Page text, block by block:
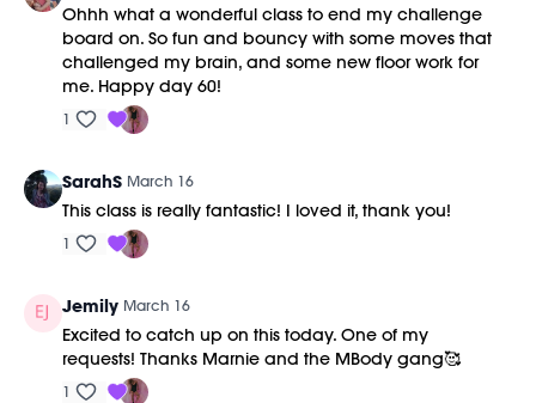
Ohhh what a wonderful class to end my challenge
board on. So fun and bouncy with some moves that
challenged my brain, and some new floor work for
me. Happy day 60!
1
SarahS March 16
This class is really fantastic! I loved it, thank you!
1
Jemily March 16
Excited to catch up on this today. One of my
requests! Thanks Marnie and the MBody gang🥰
1